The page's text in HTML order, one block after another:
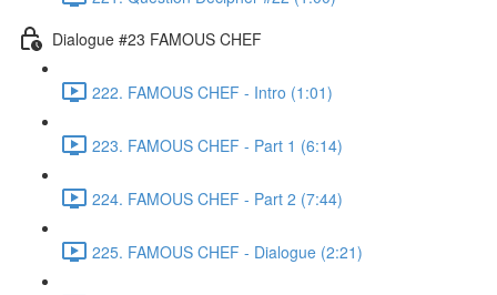
Dialogue #23 FAMOUS CHEF
222. FAMOUS CHEF - Intro (1:01)
223. FAMOUS CHEF - Part 1 (6:14)
224. FAMOUS CHEF - Part 2 (7:44)
225. FAMOUS CHEF - Dialogue (2:21)